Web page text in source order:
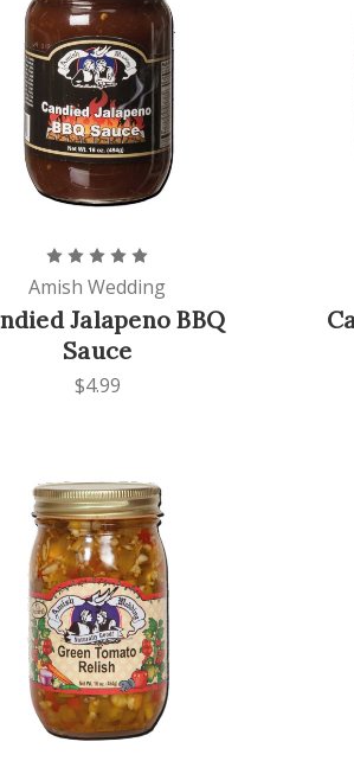
Amish Wedding
Jalapeno BBQ
Sauce
$4.99